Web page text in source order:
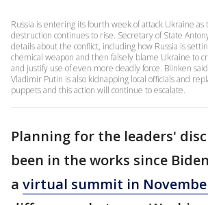
Russia is entering its fourth week of attack Ukraine
destruction continues to rise. Secretary of State
details about the conflict, including how Russia is
chemical weapon and then falsely blame Ukraine to
and justify use of even more deadly force. Blinken
Vladimir Putin is also kidnapping local officials and
puppets and this action will continue to escalate.
Planning for the leaders'
been in the works since
a virtual summit in